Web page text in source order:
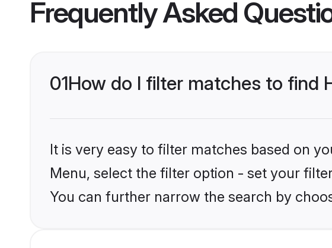
Frequently Asked
01How do I filter matches to find
It is very easy to filter matches based on
Menu, select the filter option - set your
You can further narrow the search by